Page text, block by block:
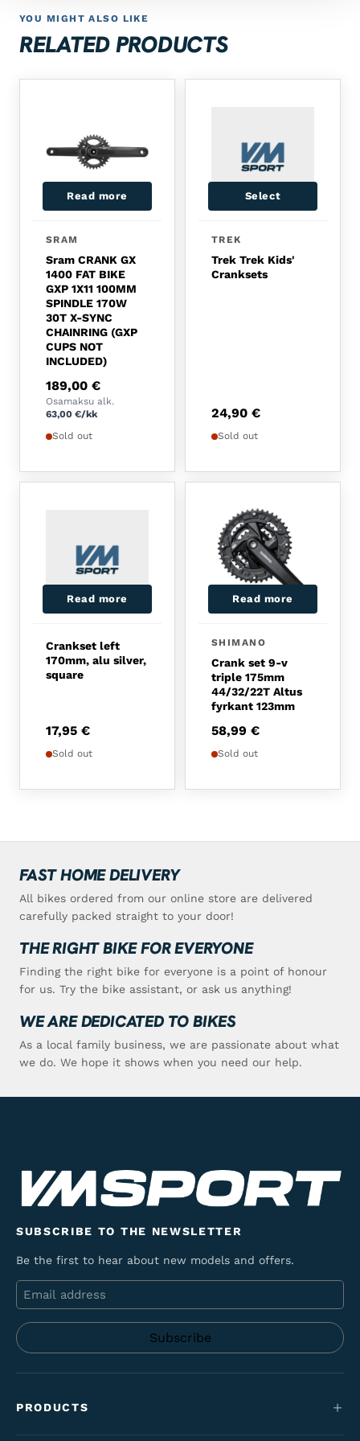
YOU MIGHT ALSO LIKE
RELATED PRODUCTS
Read more
SRAM
Sram CRANK GX
1400 FAT BIKE
GXP 1X11 100MM
SPINDLE 170W
30T X-SYNC
CHAINRING (GXP
CUPS NOT
INCLUDED)
189,00 €
Osamaksu alk.
63,00 €/kk
Sold out
Select
TREK
Trek Trek Kids'
Cranksets
24,90 €
Sold out
Read more
Crankset left
170mm, alu silver,
square
17,95 €
Sold out
Read more
SHIMANO
Crank set 9-v
triple 175mm
44/32/22T Altus
fyrkant 123mm
58,99 €
Sold out
FAST HOME DELIVERY
All bikes ordered from our online store are delivered
carefully packed straight to your door!
THE RIGHT BIKE FOR EVERYONE
Finding the right bike for everyone is a point of honour
for us. Try the bike assistant, or ask us anything!
WE ARE DEDICATED TO BIKES
As a local family business, we are passionate about what
we do. We hope it shows when you need our help.
SUBSCRIBE TO THE NEWSLETTER
Be the first to hear about new models and offers.
Email
PRODUCTS